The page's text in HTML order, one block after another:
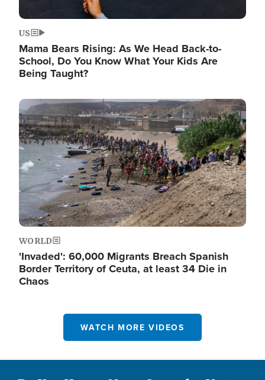
US
Mama Bears Rising: As We Head Back-to-
School, Do You Know What Your Kids Are
Being Taught?
Image
WORLD
'Invaded': 60,000 Migrants Breach Spanish
Border Territory of Ceuta, at least 34 Die in
Chaos
WATCH MORE VIDEOS